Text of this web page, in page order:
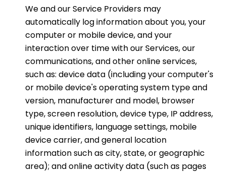
We and our Service Providers may
automatically log information about you, your
computer or mobile device, and your
interaction over time with our Services, our
communications, and other online services,
such as: device data (including your computer's
or mobile device's operating system type and
version, manufacturer and model, browser
type, screen resolution, device type, IP address,
unique identifiers, language settings, mobile
device carrier, and general location
information such as city, state, or geographic
area); and online activity data (such as pages